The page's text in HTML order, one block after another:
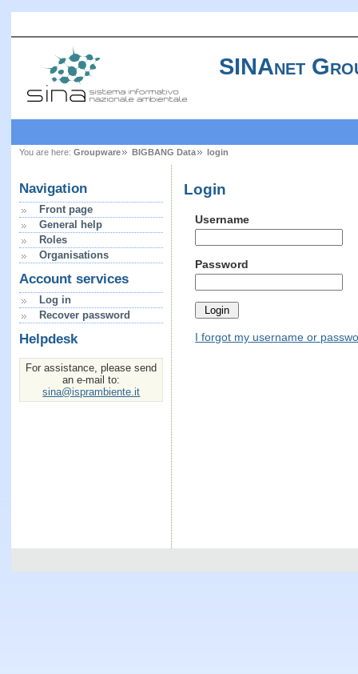
SINAnet
You are here: Groupware BIGBANG Data login
Navigation
Front page
General help
Roles
Organisations
Account services
Log in
Recover password
Helpdesk
For assistance, please send
an e-mail to:
sina@isprambiente.it
Login
Username
Password
I forgot my username or